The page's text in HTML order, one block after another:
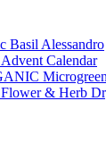
Basil Alessandro
Calendar
Flower & Herb